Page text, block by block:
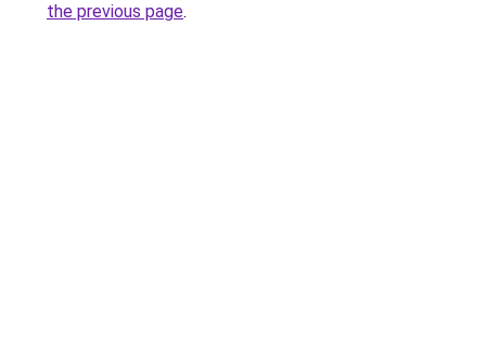
the previous page.